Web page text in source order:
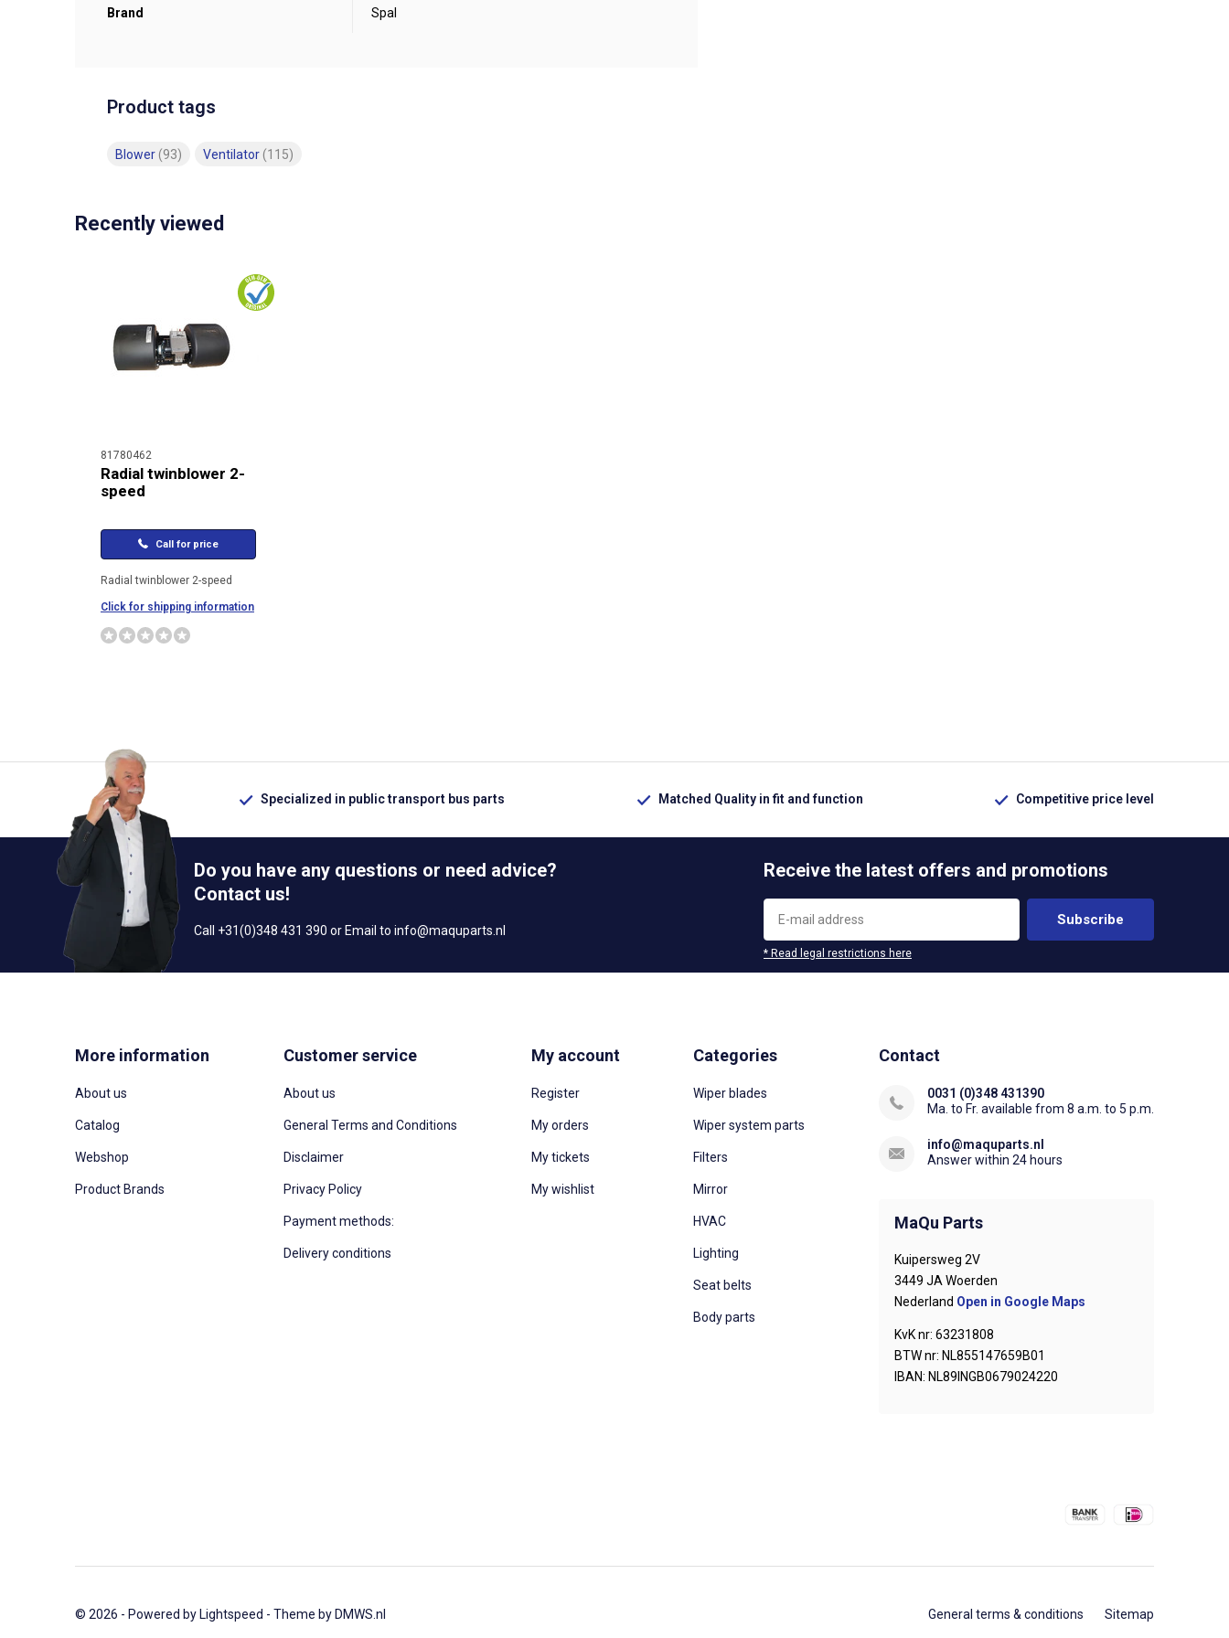
Brand Spal
Product tags
Blower (93) Ventilator (115)
Recently viewed
81780462
Radial twinblower 2-
speed
Call for price
Radial twinblower 2-speed
Click for shipping information
Specialized in public transport bus parts Matched Quality in fit and function Competitive price level
Do you have any questions or need advice?
Contact us!
Call +31(0)348 431 390 or Email to info@maquparts.nl
Receive the latest offers and promotions
Subscribe
* Read legal restrictions here
More information
About us
Catalog
Webshop
Product Brands
Customer service
About us
General Terms and Conditions
Disclaimer
Privacy Policy
Payment methods:
Delivery conditions
My account
Register
My orders
My tickets
My wishlist
Categories
Wiper blades
Wiper system parts
Filters
Mirror
HVAC
Lighting
Seat belts
Body parts
Contact
0031 (0)348 431390
Ma. to Fr. available from 8 a.m. to 5 p.m.
info@maquparts.nl
Answer within 24 hours
MaQu Parts
Kuipersweg 2V
3449 JA Woerden
Nederland Open in Google Maps
KvK nr: 63231808
BTW nr: NL855147659B01
IBAN: NL89INGB0679024220
© 2026 - Powered by Lightspeed - Theme by DMWS.nl General terms & conditions Sitemap